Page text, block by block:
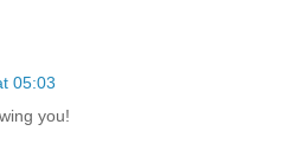
05:03
you!